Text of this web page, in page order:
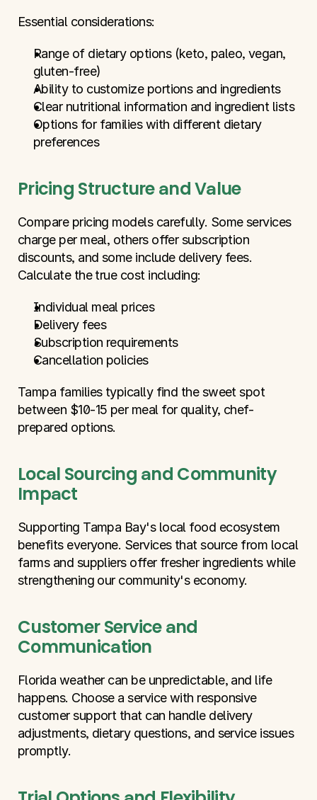
Essential considerations:
Range of dietary options (keto, paleo, vegan,
gluten-free)
Ability to customize portions and ingredients
Clear nutritional information and ingredient lists
Options for families with different dietary
preferences
Pricing Structure and Value
Compare pricing models carefully. Some services
charge per meal, others offer subscription
discounts, and some include delivery fees.
Calculate the true cost including:
Individual meal prices
Delivery fees
Subscription requirements
Cancellation policies
Tampa families typically find the sweet spot
between $10-15 per meal for quality, chef-
prepared options.
Local Sourcing and Community
Impact
Supporting Tampa Bay's local food ecosystem
benefits everyone. Services that source from local
farms and suppliers offer fresher ingredients while
strengthening our community's economy.
Customer Service and
Communication
Florida weather can be unpredictable, and life
happens. Choose a service with responsive
customer support that can handle delivery
adjustments, dietary questions, and service issues
promptly.